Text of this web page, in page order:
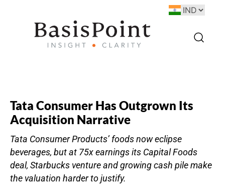
Tata Consumer Has Outgrown Its
Acquisition Narrative
Tata Consumer Products’ foods now eclipse
beverages, but at 75x earnings its Capital Foods
deal, Starbucks venture and growing cash pile make
the valuation harder to justify.